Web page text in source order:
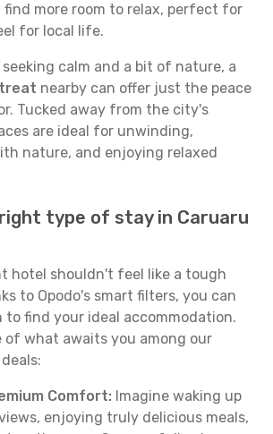
find more room to relax, perfect for
for local life.
calm and a bit of nature, a
nearby can offer just the peace
Tucked away from the city's
are ideal for unwinding,
nature, and enjoying relaxed
type of stay in Caruaru
hotel shouldn't feel like a tough
to Opodo's smart filters, you can
to find your ideal accommodation.
of what awaits you among our
Comfort: Imagine waking up
enjoying truly delicious meals,